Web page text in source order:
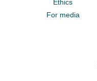
Ethics
For media